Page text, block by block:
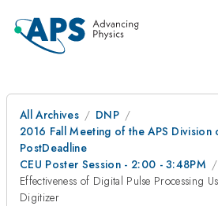
All Archives
DNP
2016 Fall Meeting of the APS Division
PostDeadline
CEU Poster Session - 2:00 - 3:48PM
Effectiveness of Digital Pulse Processing
Digitizer